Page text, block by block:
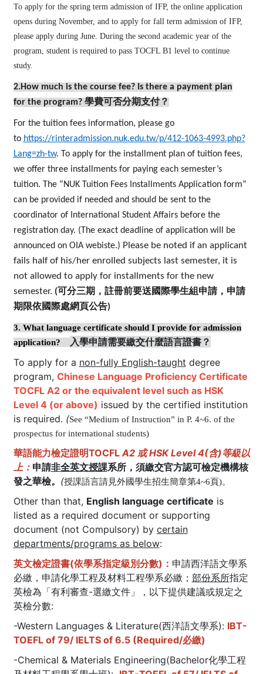
To apply for the spring term admission of IFP, the online application
opens during November, and to apply for fall term admission of IFP,
please apply during June. During the second academic year of the
program, student is required to pass TOCFL B1 level to continue
study.
2.How much is the course fee? Is there a payment plan
for the program? 學費可否分期支付？
For the tuition fees information, please go
to https://rinteradmission.nuk.edu.tw/p/412-1063-4993.php?
Lang=zh-tw. To apply for the installment plan of tuition fees,
we offer three installments for paying each semester’s
tuition. The “NUK Tuition Fees Installments Application form”
can be provided if needed and should be sent to the
coordinator of International Student Affairs before the
registration day. (The exact deadline of application will be
announced on OIA webiste.) Please be noted if an applicant
fails half of his/her enrolled subjects last semester, it is
not allowed to apply for installments for the new
semester. (可分三期，註冊前要送國際學生組申請，申請
期限依國際處網頁公告)
3. What language certificate should I provide for admission
application?
入學申請需要繳交什麼語言證書？
To apply for a non-fully English-taught degree
program, Chinese Language Proficiency Certificate
TOCFL A2 or the equivalent level such as HSK
Level 4 (or above) issued by the certified institution
is required. (See “Medium of Instruction” in P. 4~6. of the
prospectus for international students)
華語能力檢定證明TOCFLA2 或 HSK Level 4(含)等級以
上： 申請非全英文授課系所，須繳交官方認可檢定機構核
發之華檢。 (授課語言請見外國學生招生簡章第4~6頁)。
Other than that, English language certificate is
listed as a required document or supporting
document (not Compulsory) by certain
departments/programs as below:
英文檢定證書(依學系指定級別分數)： 申請西洋語文學系
必繳，申請化學工程及材料工程學系必繳； 部份系所指定
英檢為「有利審查-選繳文件」，以下提供建議或規定之
英檢分數:
-Western Languages & Literature(西洋語文學系): IBT-
TOEFL of 79/ IELTS of 6.5 (Required/必繳)
-Chemical & Materials Engineering(Bachelor化學工程